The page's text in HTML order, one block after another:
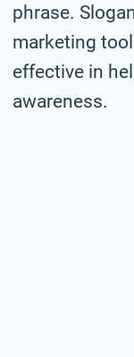
phrase.
marketing
effective in
awareness.